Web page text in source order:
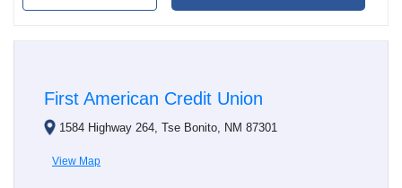
First American Credit Union
1584 Highway 264, Tse Bonito, NM 87301
View Map